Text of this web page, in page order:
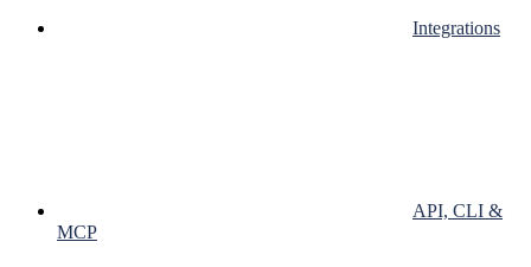
Integrations
API, CLI &
MCP